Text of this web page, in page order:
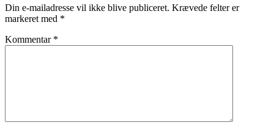
Din e-mailadresse vil ikke blive publiceret. Krævede felter er
markeret med *
Kommentar *